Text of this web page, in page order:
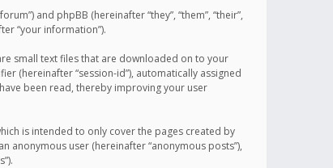
and phpBB (hereinafter “they”, “them”, “their”,
“your information”).
small text files that are downloaded on to your
(hereinafter “session-id”), automatically assigned
been read, thereby improving your user
is intended to only cover the pages created by
anonymous user (hereinafter “anonymous posts”),